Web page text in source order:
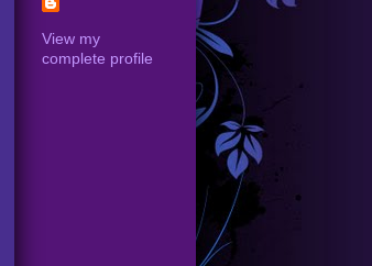
View my
complete profile